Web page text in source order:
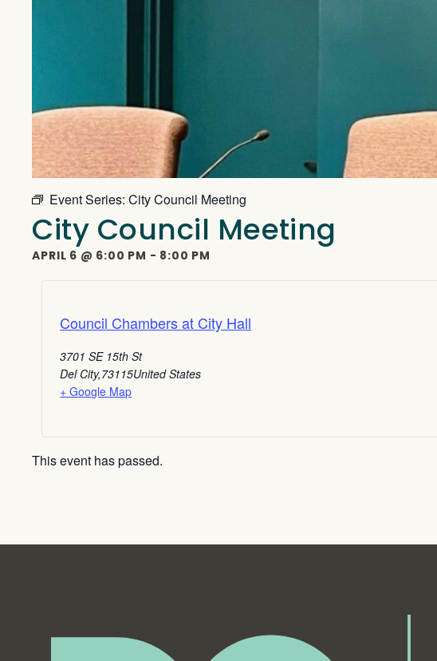
Event Series:City Council Meeting
City Council Meeting
APRIL 6 @ 6:00 PM - 8:00 PM
Council Chambers at City Hall
3701 SE 15th St
Del City,73115United States
+ Google Map
This event has passed.